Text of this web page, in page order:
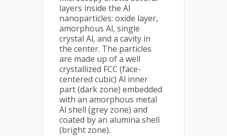
layers inside the Al
nanoparticles: oxide layer,
amorphous Al, single
crystal Al, and a cavity in
the center. The particles
are made up of a well
crystallized FCC (face-
centered cubic) Al inner
part (dark zone) embedded
with an amorphous metal
Al shell (grey zone) and
coated by an alumina shell
(bright zone).